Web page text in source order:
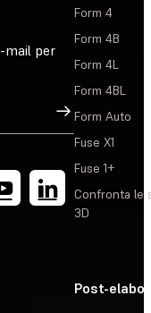
mail per
Registrati
Form 4
Form 4B
Form 4L
Form 4BL
Form Auto
Fuse X1
Fuse 1+
Confronta le
3D
Post-